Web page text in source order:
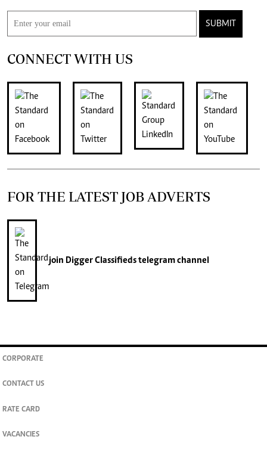
SUBMIT
CONNECT WITH US
FOR THE LATEST JOB ADVERTS
join Digger Classifiedstelegram channel
CORPORATE
CONTACT US
RATE CARD
VACANCIES